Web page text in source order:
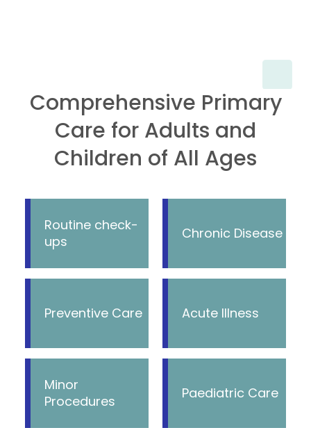
Comprehensive Primary
Care for Adults and
Children of All Ages
Routine check-
ups
Chronic Disease
Preventive Care Acute Illness
Minor
Procedures
Paediatric Care